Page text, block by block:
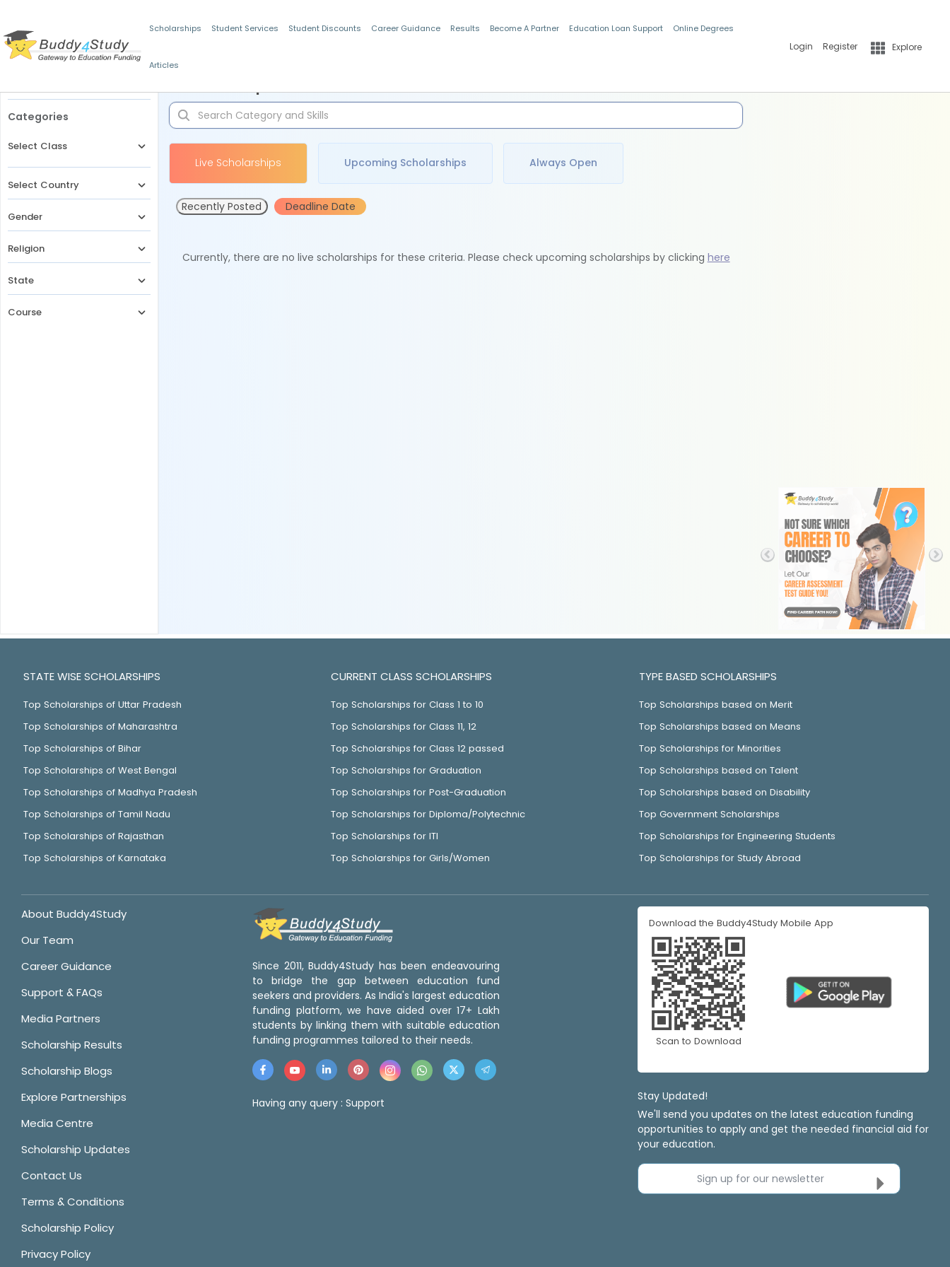
Scholarships Student Services Student Discounts Career Guidance Results Become A Partner Education Loan Support Online Degrees
Articles
Login Register Explore
Categories
Select Class
Select Country
Gender
Religion
State
Course
Live Scholarships Upcoming Scholarships Always Open
Recently Posted Deadline Date
Currently, there are no live scholarships for these criteria. Please check upcoming scholarships by clicking here
STATE WISE SCHOLARSHIPS
Top Scholarships of Uttar Pradesh
Top Scholarships of Maharashtra
Top Scholarships of Bihar
Top Scholarships of West Bengal
Top Scholarships of Madhya Pradesh
Top Scholarships of Tamil Nadu
Top Scholarships of Rajasthan
Top Scholarships of Karnataka
CURRENT CLASS SCHOLARSHIPS
Top Scholarships for Class 1 to 10
Top Scholarships for Class 11, 12
Top Scholarships for Class 12 passed
Top Scholarships for Graduation
Top Scholarships for Post-Graduation
Top Scholarships for Diploma/Polytechnic
Top Scholarships for ITI
Top Scholarships for Girls/Women
TYPE BASED SCHOLARSHIPS
Top Scholarships based on Merit
Top Scholarships based on Means
Top Scholarships for Minorities
Top Scholarships based on Talent
Top Scholarships based on Disability
Top Government Scholarships
Top Scholarships for Engineering Students
Top Scholarships for Study Abroad
About Buddy4Study
Our Team
Career Guidance
Support & FAQs
Media Partners
Scholarship Results
Scholarship Blogs
Explore Partnerships
Media Centre
Scholarship Updates
Contact Us
Terms & Conditions
Scholarship Policy
Privacy Policy
Since 2011, Buddy4Study has been endeavouring
to bridge the gap between education fund
seekers and providers. As India's largest education
funding platform, we have aided over 17+ Lakh
students by linking them with suitable education
funding programmes tailored to their needs.
Having any query : Support
Download the Buddy4Study Mobile App
Scan to Download
Stay Updated!
We'll send you updates on the latest education funding
opportunities to apply and get the needed financial aid for
your education.
Sign up for our newsletter